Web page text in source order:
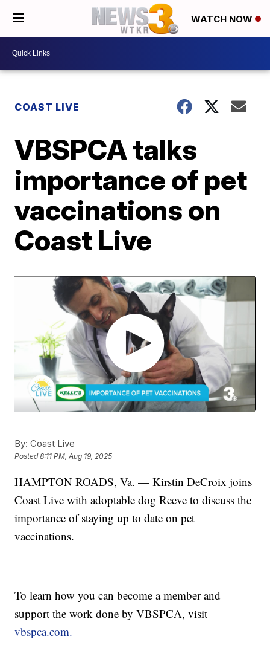
WATCH NOW
COAST LIVE
VBSPCA talks
importance of pet
vaccinations on
Coast Live
By: Coast Live
Posted8:11 PM, Aug 19, 2025
HAMPTON ROADS, Va. — Kirstin DeCroix joins
Coast Live with adoptable dog Reeve to discuss the
importance of staying up to date on pet
vaccinations.
To learn how you can become a member and
support the work done by VBSPCA, visit
vbspca.com.